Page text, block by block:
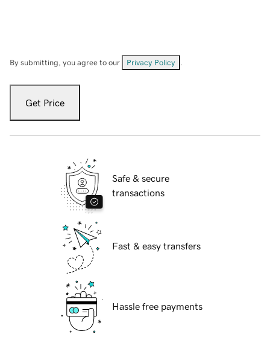
By submitting, you agree to our Privacy Policy
Get Price
Safe & secure
transactions
Fast & easy transfers
Hassle free payments